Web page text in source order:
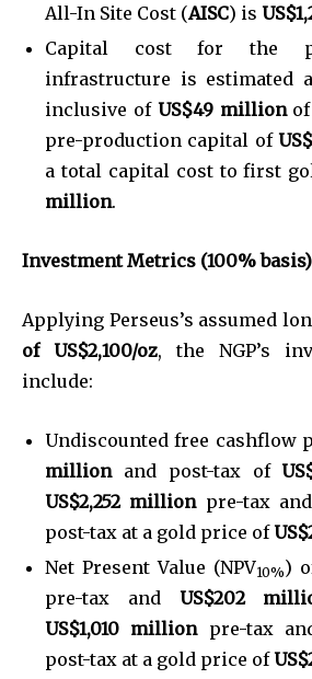
All-In Site Cost (AISC) is
Capital cost for the
infrastructure is estimated
inclusive of US$49 millionof
pre-production capital of
a total capital cost to first
million.
Investment Metrics (100% basis)
Applying Perseus’s assumed
of
US$2,100/oz, the NGP’s
include:
Undiscounted free cashflow
millionand post-tax of
US$2,252 millionpre-tax and
post-tax at a gold price of
Net Present Value (NPV10%)
pre-tax and US$202
US$1,010 millionpre-tax
post-tax at a gold price of